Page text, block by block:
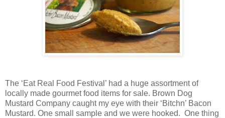
The ‘Eat Real Food Festival’ had a huge assortment of
locally made gourmet food items for sale. Brown Dog
Mustard Company caught my eye with their ‘Bitchn’ Bacon
Mustard. One small sample and we were hooked. One thing